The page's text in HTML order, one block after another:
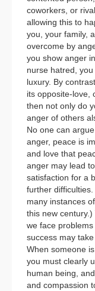
coworkers, or
allowing this to
you, your family,
overcome by
you show anger
nurse hatred,
luxury. By
its opposite-love,
then not only do
anger of others
No one can
anger, peace is
and love that
anger may lead
satisfaction for a
further
many instances
this new
we face
success may
When someone
you must clearly
human being,
and compassion